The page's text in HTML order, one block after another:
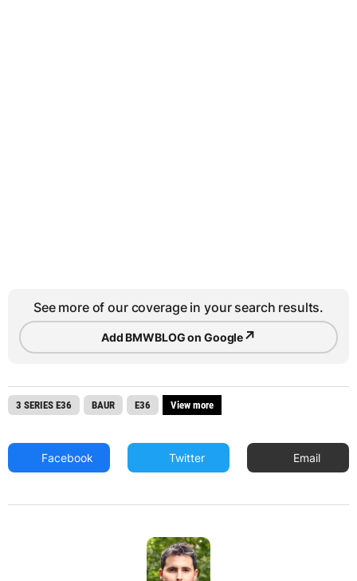
See more of our coverage in your search results.
Add BMWBLOG on Google↗
3 SERIES E36 BAUR E36 View more
Facebook Twitter Email